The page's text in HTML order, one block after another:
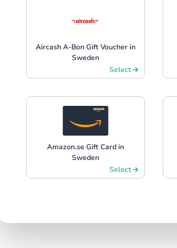
Aircash A-Bon Gift Voucher in
Sweden
Select
Amazon.se Gift Card in
Sweden
Select